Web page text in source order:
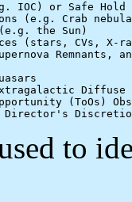
IOC) or Safe Hold
(e.g. Crab
the Sun)
(stars, CVs, X-
Remnants,
Diffuse
(ToOs)
to